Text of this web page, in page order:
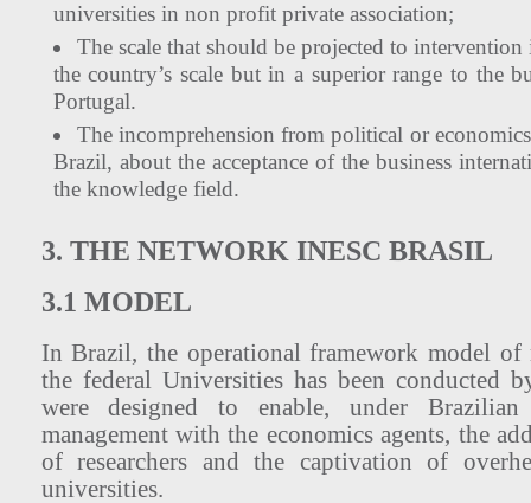
universities in non profit private association;
The scale that should be projected to
the country’s scale but in a superior range to the
Portugal.
The incomprehension from political or
Brazil, about the acceptance of the business
the knowledge field.
3. THE NETWORK INESC BRASIL
3.1 MODEL
In Brazil, the operational framework model of
the federal Universities has been conducted
were designed to enable, under
management with the economics agents, the
of researchers and the captivation of
universities.